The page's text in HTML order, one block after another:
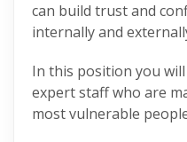
can build trust and
internally and
In this position you
expert staff who are
most vulnerable